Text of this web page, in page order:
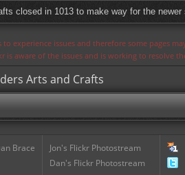
closed in 1013 to make way for the
experience issues and therefore some pages
is aware of the issues and is working to resolve
Arts and Crafts
Brace
Jon's Flickr Photostream
Dan's Flickr Photostream